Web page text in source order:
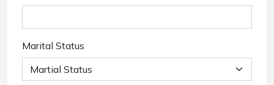
Marital Status